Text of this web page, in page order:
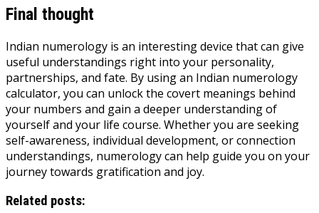
Final thought
Indian numerology is an interesting device that can give
useful understandings right into your personality,
partnerships, and fate. By using an Indian numerology
calculator, you can unlock the covert meanings behind
your numbers and gain a deeper understanding of
yourself and your life course. Whether you are seeking
self-awareness, individual development, or connection
understandings, numerology can help guide you on your
journey towards gratification and joy.
Related posts: